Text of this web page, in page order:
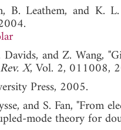
Leathem, and K. L.
and Z. Wang,
X, Vol. 2,
Press, 2005.
and S. Fan, "From
mode theory for